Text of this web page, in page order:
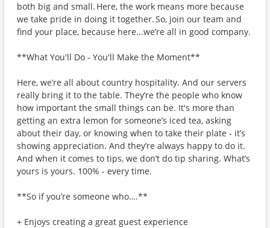
both big and small. Here, the work means more because
we take pride in doing it together. So, join our team and
find your place, because here...we’re all in good company.
**What You'll Do - You'll Make the Moment**
Here, we’re all about country hospitality. And our servers
really bring it to the table. They’re the people who know
how important the small things can be. It's more than
getting an extra lemon for someone’s iced tea, asking
about their day, or knowing when to take their plate - it’s
showing appreciation. And they’re always happy to do it.
And when it comes to tips, we don’t do tip sharing. What’s
yours is yours. 100% - every time.
**So if you’re someone who….**
+ Enjoys creating a great guest experience